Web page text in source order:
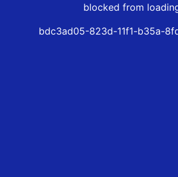
blocked from
bdc3ad05-823d-11f1-b35a-